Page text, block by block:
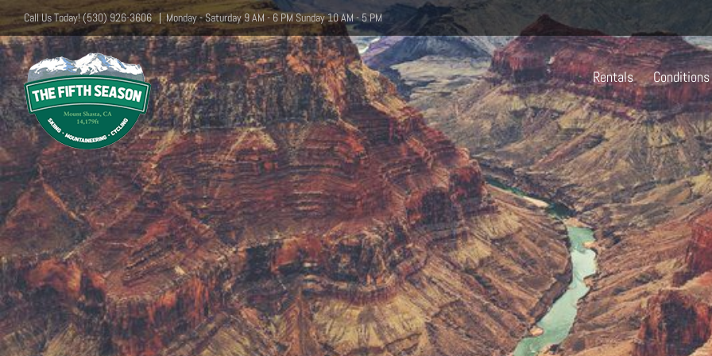
Skip
to
content
Call Us Today! (530) 926-3606 | Monday - Saturday 9 AM - 6 PM Sunday 10 AM - 5 PM
Rentals Conditions